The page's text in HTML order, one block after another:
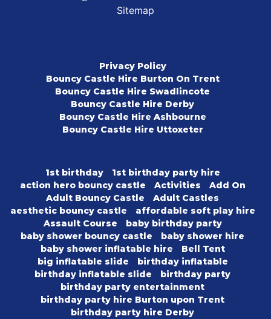
Sitemap
Privacy Policy
Bouncy Castle Hire Burton On Trent
Bouncy Castle Hire Swadlincote
Bouncy Castle Hire Derby
Bouncy Castle Hire Ashbourne
Bouncy Castle Hire Uttoxeter
1st birthday
1st birthday party hire
action hero bouncy castle
Activities
Add On
Adult Bouncy Castle
Adult Castles
aesthetic bouncy castle
affordable soft play hire
Assault Course
baby birthday party
baby shower bouncy castle
baby shower hire
baby shower inflatable hire
Bell Tent
big inflatable slide
birthday inflatable
birthday inflatable slide
birthday party
birthday party entertainment
birthday party hire Burton upon Trent
birthday party hire Derby